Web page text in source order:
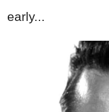
early...